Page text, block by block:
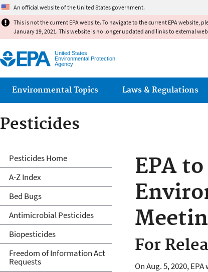
An official website of the United States government.
This is not the current EPA website. To navigate to the current EPA website,
January 19, 2021. This website is no longer updated and links to external
United States
Environmental Protection
Agency
Main menu
Environmental Topics Laws & Regulations
Pesticides
EPA
For
On Aug. 5, 2020,
Pesticides
Pesticides Home
A-Z Index
Bed Bugs
Antimicrobial Pesticides
Biopesticides
Freedom of Information Act
Requests